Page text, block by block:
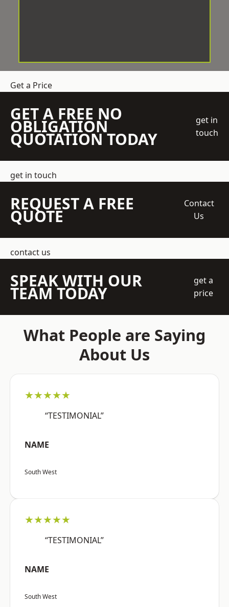
Get a Price
GET A FREE NO
OBLIGATION
QUOTATION TODAY
get in
touch
get in touch
REQUEST A FREE
QUOTE
Contact
Us
contact us
SPEAK WITH OUR
TEAM TODAY
get a
price
What People are Saying
About Us
★★★★★
“TESTIMONIAL”
NAME
South West
★★★★★
“TESTIMONIAL”
NAME
South West